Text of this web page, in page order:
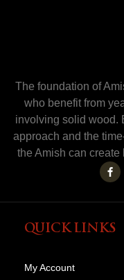
The foundation of
who benefit from
involving solid wood.
approach and the
the Amish can
QUICK LINKS
My Account